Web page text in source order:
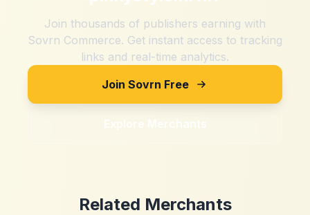
Join thousands of publishers earning with
Sovrn Commerce. Get instant access to tracking
links and real-time analytics.
Join Sovrn Free
Explore Merchants
Related Merchants